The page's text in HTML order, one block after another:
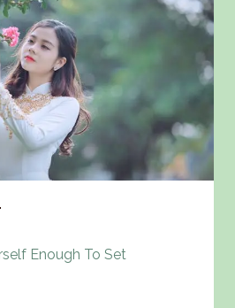
Enough To Set